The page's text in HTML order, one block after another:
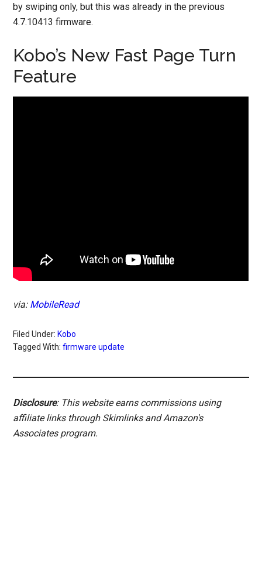
by swiping only, but this was already in the previous
4.7.10413 firmware.
Kobo’s New Fast Page Turn
Feature
via: MobileRead
Filed Under: Kobo
Tagged With:firmware update
Disclosure: This website earns commissions using
affiliate links through Skimlinks and Amazon's
Associates program.